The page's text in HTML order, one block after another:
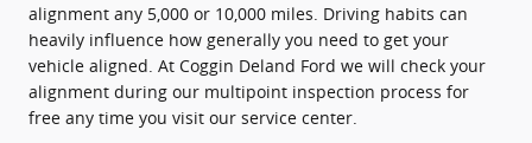
alignment any 5,000 or 10,000 miles. Driving habits can
heavily influence how generally you need to get your
vehicle aligned. At Coggin Deland Ford we will check your
alignment during our multipoint inspection process for
free any time you visit our service center.